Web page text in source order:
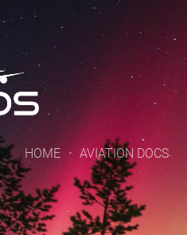
HOME AVIATION DOCS